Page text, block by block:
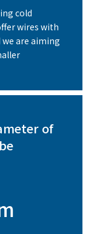
cold
wires with
we are aiming
of